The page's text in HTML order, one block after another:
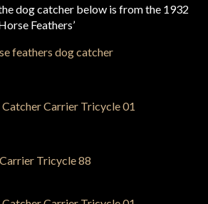
dog catcher below is from the 1932
Feathers’